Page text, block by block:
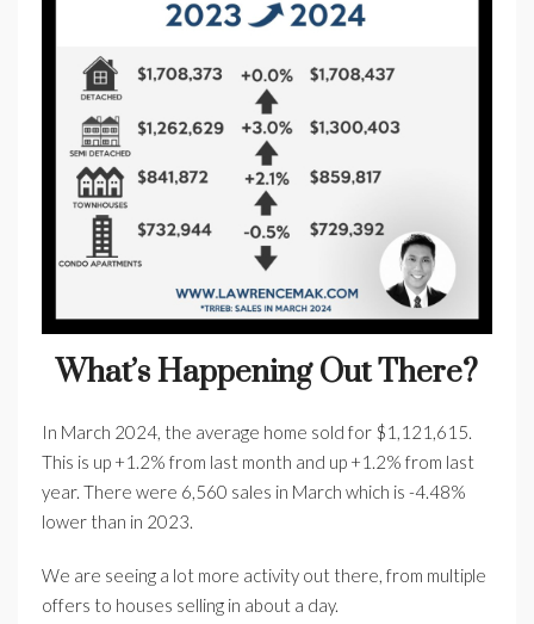
What’s Happening Out There?
In March 2024, the average home sold for $1,121,615.
This is up +1.2% from last month and up +1.2% from last
year. There were 6,560 sales in March which is -4.48%
lower than in 2023.
We are seeing a lot more activity out there, from multiple
offers to houses selling in about a day.